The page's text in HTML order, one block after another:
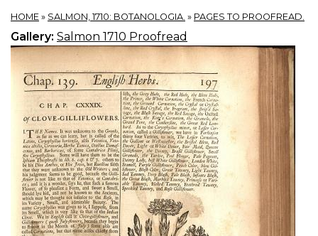
HOME » SALMON, 1710: BOTANOLOGIA. » PAGES TO PROOFREAD.
Gallery: Salmon 1710 Proofread